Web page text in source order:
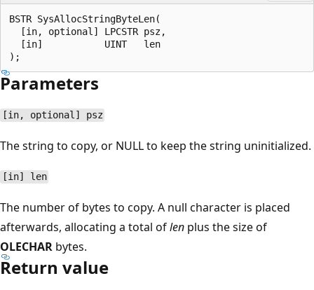
BSTR SysAllocStringByteLen(
  [in, optional] LPCSTR psz,
  [in]           UINT   len
Parameters
[in, optional] psz
The string to copy, or NULL to keep the string uninitialized.
[in] len
The number of bytes to copy. A null character is placed
afterwards, allocating a total oflen plus the size of
OLECHAR bytes.
Return value